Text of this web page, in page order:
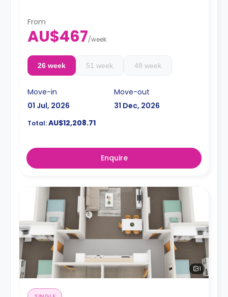
From
AU$467/week
26 week 51 week 48 week
Move-in
01 Jul, 2026
Move-out
31 Dec, 2026
Total:AU$12,208.71
Enquire
1